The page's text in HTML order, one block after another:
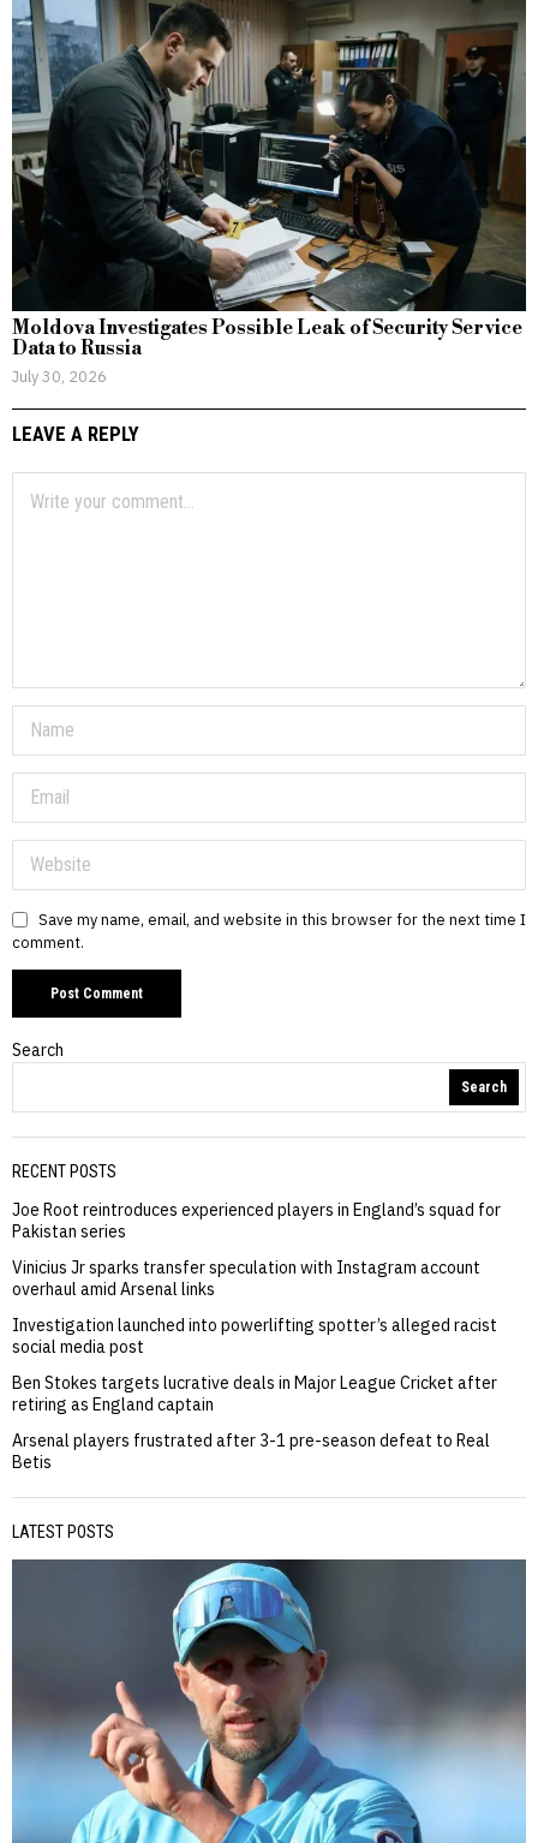
Moldova Investigates Possible Leak of Security Service
Data to Russia
July 30, 2026
LEAVE A REPLY
Save my name, email, and website in this browser for the next time I
comment.
Search
Search
RECENT POSTS
Joe Root reintroduces experienced players in England’s squad for
Pakistan series
Vinicius Jr sparks transfer speculation with Instagram account
overhaul amid Arsenal links
Investigation launched into powerlifting spotter’s alleged racist
social media post
Ben Stokes targets lucrative deals in Major League Cricket after
retiring as England captain
Arsenal players frustrated after 3-1 pre-season defeat to Real
Betis
LATEST POSTS